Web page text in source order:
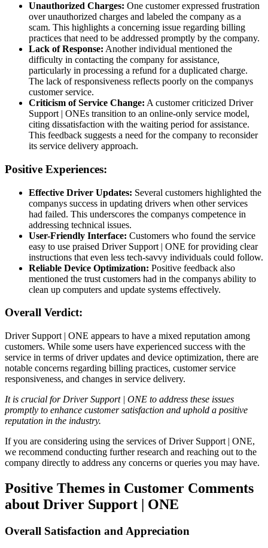
Unauthorized Charges: One customer expressed frustration
over unauthorized charges and labeled the company as a
scam. This highlights a concerning issue regarding billing
practices that need to be addressed promptly by the company.
Lack of Response: Another individual mentioned the
difficulty in contacting the company for assistance,
particularly in processing a refund for a duplicated charge.
The lack of responsiveness reflects poorly on the companys
customer service.
Criticism of Service Change: A customer criticized Driver
Support | ONEs transition to an online-only service model,
citing dissatisfaction with the waiting period for assistance.
This feedback suggests a need for the company to reconsider
its service delivery approach.
Positive Experiences:
Effective Driver Updates: Several customers highlighted the
companys success in updating drivers when other services
had failed. This underscores the companys competence in
addressing technical issues.
User-Friendly Interface: Customers who found the service
easy to use praised Driver Support | ONE for providing clear
instructions that even less tech-savvy individuals could follow.
Reliable Device Optimization: Positive feedback also
mentioned the trust customers had in the companys ability to
clean up computers and update systems effectively.
Overall Verdict:
Driver Support | ONE appears to have a mixed reputation among
customers. While some users have experienced success with the
service in terms of driver updates and device optimization, there are
notable concerns regarding billing practices, customer service
responsiveness, and changes in service delivery.
It is crucial for Driver Support | ONE to address these issues
promptly to enhance customer satisfaction and uphold a positive
reputation in the industry.
If you are considering using the services of Driver Support | ONE,
we recommend conducting further research and reaching out to the
company directly to address any concerns or queries you may have.
Positive Themes in Customer Comments
about Driver Support | ONE
Overall Satisfaction and Appreciation